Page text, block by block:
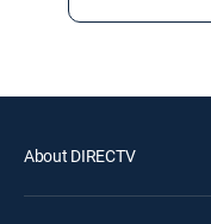
About DIRECTV